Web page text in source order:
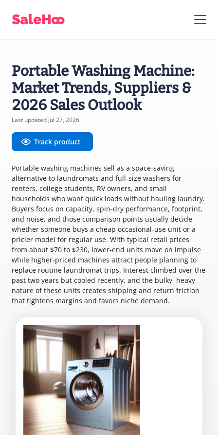
Portable Washing Machine:
Market Trends, Suppliers &
2026 Sales Outlook
Last updated Jul 27, 2026
Track product
Portable washing machines sell as a space-saving
alternative to laundromats and full-size washers for
renters, college students, RV owners, and small
households who want quick loads without hauling laundry.
Buyers focus on capacity, spin-dry performance, footprint,
and noise, and those comparison points usually decide
whether someone buys a cheap occasional-use unit or a
pricier model for regular use. With typical retail prices
from about $70 to $230, lower-end units move on impulse
while higher-priced machines attract people planning to
replace routine laundromat trips. Interest climbed over the
past two years but cooled recently, and the bulky, heavy
nature of these units creates shipping and return friction
that tightens margins and favors niche demand.